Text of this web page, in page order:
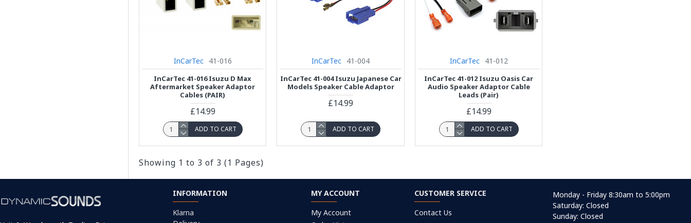
InCarTec 41-016
InCarTec 41-016 Isuzu D Max
Aftermarket Speaker Adaptor
Cables (PAIR)
£14.99
ADD TO CART
InCarTec 41-004
InCarTec 41-004 Isuzu Japanese Car
Models Speaker Cable Adaptor
£14.99
ADD TO CART
InCarTec 41-012
InCarTec 41-012 Isuzu Oasis Car
Audio Speaker Adaptor Cable
Leads (Pair)
£14.99
ADD TO CART
Showing 1 to 3 of 3 (1 Pages)
INFORMATION
Klarna
MY ACCOUNT
My Account
CUSTOMER SERVICE
Contact Us
Monday - Friday 8:30am to 5:00pm
Saturday: Closed
Sunday: Closed